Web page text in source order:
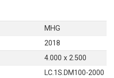
MHG
2018
4.000 x 2.500
LC.1S.DM100-2000